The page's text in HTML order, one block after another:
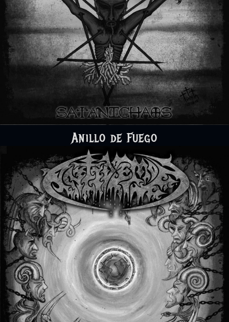
Anillo de Fuego